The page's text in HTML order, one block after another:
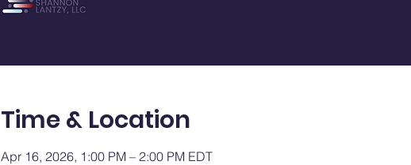
Time & Location
Apr 16, 2026, 1:00 PM – 2:00 PM EDT